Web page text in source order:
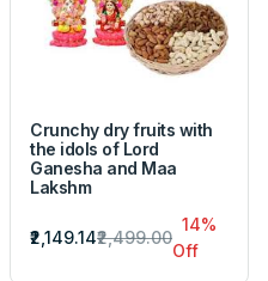
Crunchy dry fruits with
the idols of Lord
Ganesha and Maa
Lakshm
₹2,149.14₹2,499.00
14%
Off